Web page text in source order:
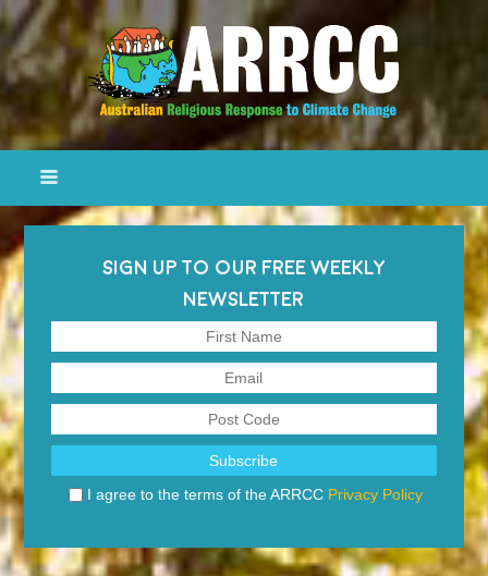
SIGN UP TO OUR FREE WEEKLY
NEWSLETTER
I agree to the terms of the ARRCC Privacy Policy